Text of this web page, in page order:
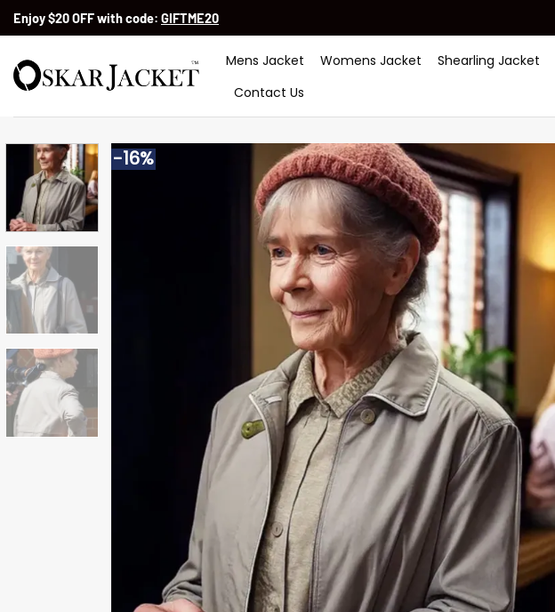
SkipEnjoy $20 OFF with code: GIFTME20
Mens Jacket Womens Jacket Shearling Jacket
Contact Us
-16%